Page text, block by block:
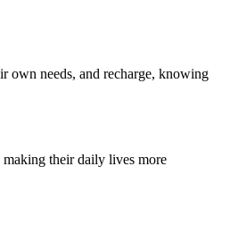
own needs, and recharge, knowing
making their daily lives more